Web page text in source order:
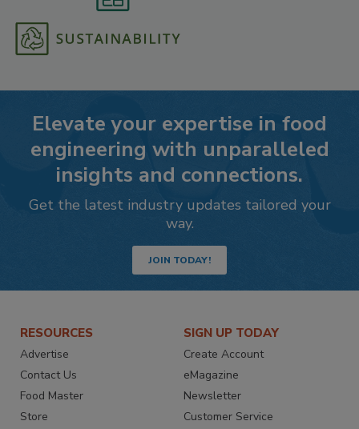
Elevate your expertise in food
engineering with unparalleled
insights and connections.
Get the latest industry updates tailored your
way.
JOIN TODAY!
RESOURCES
Advertise
Contact Us
Food Master
Store
SIGN UP TODAY
Create Account
eMagazine
Newsletter
Customer Service